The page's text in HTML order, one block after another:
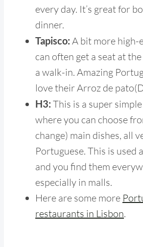
every day. It’s great for
dinner.
Tapisco: A bit more high-
can often get a seat at
a walk-in. Amazing
love their Arroz de
H3: This is a super
where you can choose
change) main dishes, all
Portuguese. This is used
and you find them
especially in malls.
Here are some more
restaurants in Lisbon.